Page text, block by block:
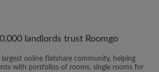
landlords trust Roomgo
largest online flatshare community, helping
with portfolios of rooms, single rooms for